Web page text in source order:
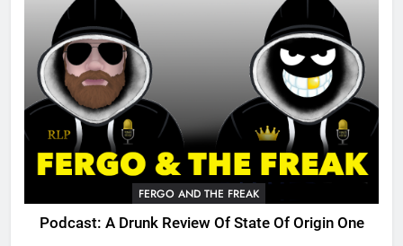
FERGO AND THE FREAK
Podcast: A Drunk Review Of State Of Origin One